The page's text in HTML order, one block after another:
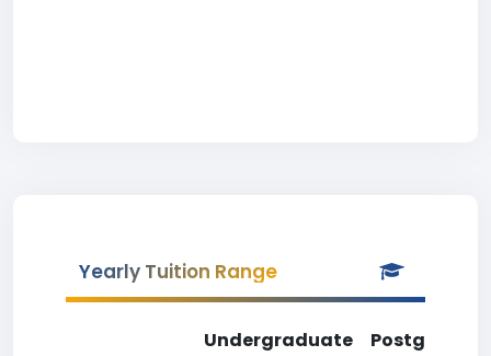
Yearly Tuition Range
Undergraduate